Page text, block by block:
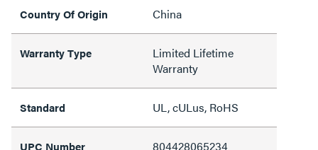
Country Of Origin China
Warranty Type
Limited Lifetime
Warranty
Standard UL, cULus, RoHS
UPC Number 804428065234